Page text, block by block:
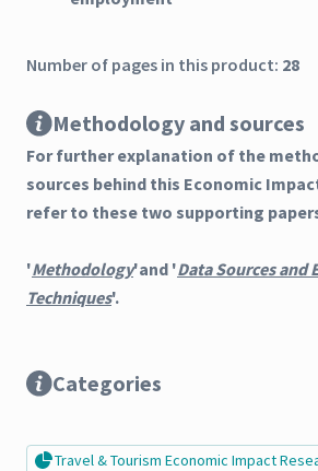
Number of pages in this product: 28
Methodology and sources
For further explanation of the
sources behind this Economic
refer to these two supporting
'Methodology'and 'Data Sources and
Techniques'.
Categories
Travel & Tourism Economic Impact